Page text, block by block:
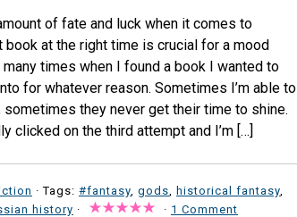
of fate and luck when it comes to
book at the right time is crucial for a mood
times when I found a book I wanted to
for whatever reason. Sometimes I’m able to
they never get their time to shine.
clicked on the third attempt and I’m […]
· Tags: #fantasy gods historical fantasy
history · · 1 Comment